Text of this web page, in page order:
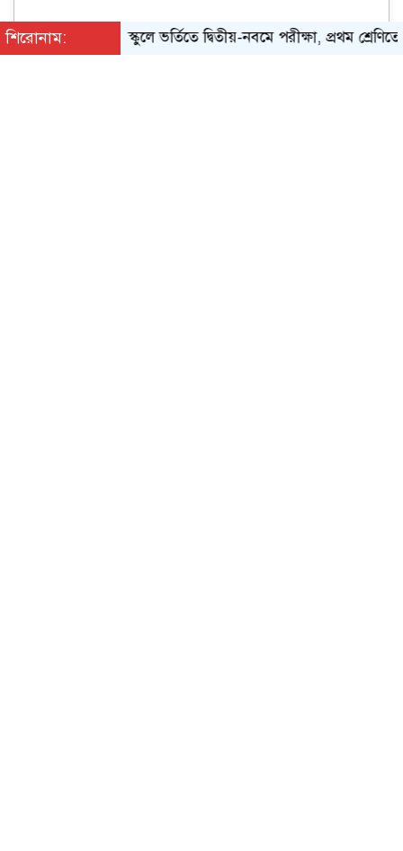
শিরোনাম: স্কুলে ভর্তিতে দ্বিতীয়-নবমে পরীক্ষা, প্রথম শ্রেণিতে লটারি